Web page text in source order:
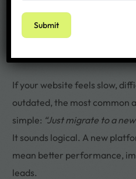
If your website feels slow,
outdated, the most common
simple: “Just migrate to a
It sounds logical. A new
mean better performance,
leads.